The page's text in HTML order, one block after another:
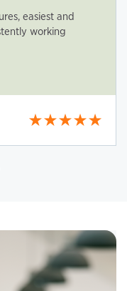
easiest and
working